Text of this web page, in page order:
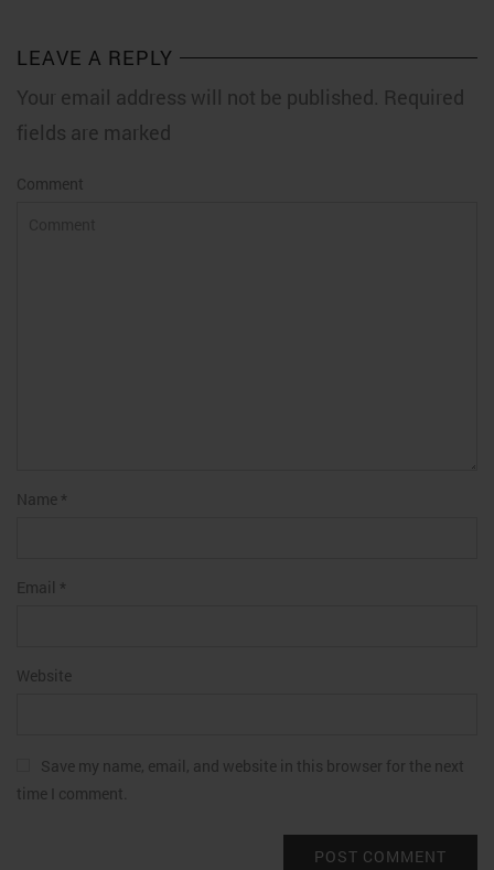
LEAVE A REPLY
Your email address will not be published. Required
fields are marked
Comment
Name *
Email *
Website
Save my name, email, and website in this browser for the next
time I comment.